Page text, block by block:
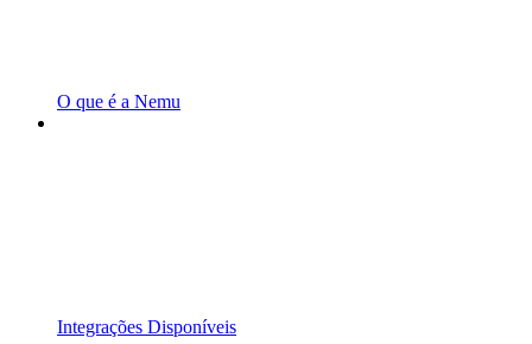
O que é a Nemu
Integrações Disponíveis